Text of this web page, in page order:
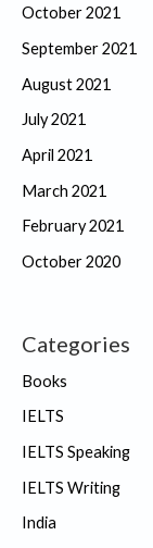
October 2021
September 2021
August 2021
July 2021
April 2021
March 2021
February 2021
October 2020
Categories
Books
IELTS
IELTS Speaking
IELTS Writing
India